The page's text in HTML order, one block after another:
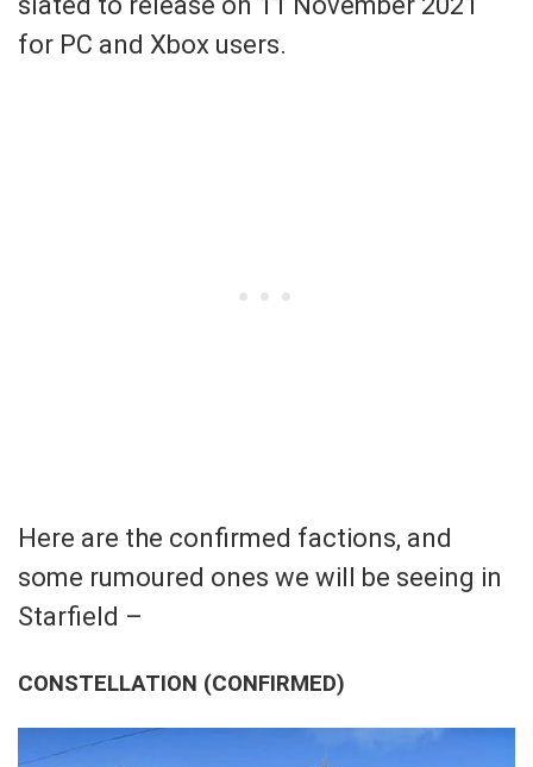
for PC and Xbox users.
Here are the confirmed factions, and
some rumoured ones we will be seeing in
Starfield –
CONSTELLATION (CONFIRMED)